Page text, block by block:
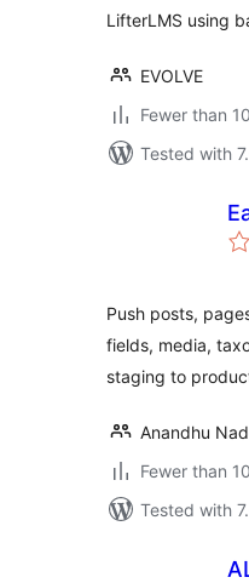
LifterLMS using
EVOLVE
Fewer than
Tested with
Push posts,
fields, media,
staging to
Anandhu
Fewer than
Tested with